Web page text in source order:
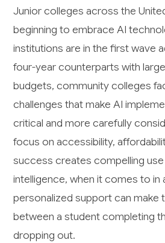
Junior colleges across the
beginning to embrace AI
institutions are in the first wave
four-year counterparts with
budgets, community colleges
challenges that make AI
critical and more carefully
focus on accessibility,
success creates compelling
intelligence, when it comes to in
personalized support can make
between a student completing
dropping out.